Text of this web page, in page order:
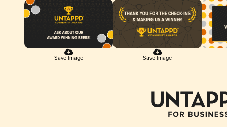
Save Image Save Image